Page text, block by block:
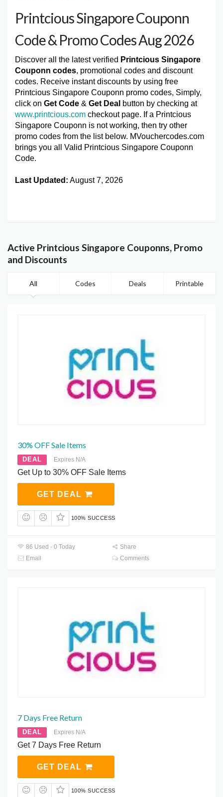
Printcious Singapore Couponn
Code & Promo Codes Aug 2026
Discover all the latest verified Printcious Singapore
Couponn codes, promotional codes and discount
codes. Receive instant discounts by using free
Printcious Singapore Couponn promo codes, Simply,
click on Get Code & Get Deal button by checking at
www.printcious.com checkout page. If a Printcious
Singapore Couponn is not working, then try other
promo codes from the list below. MVouchercodes.com
brings you all Valid Printcious Singapore Couponn
Code.
Last Updated: August 7, 2026
Active Printcious Singapore Couponns, Promo
and Discounts
All Codes Deals Printable
30% OFF Sale Items
DEAL Expires N/A
Get Up to 30% OFF Sale Items
GET DEAL
100% SUCCESS
86 Used - 0 Today
Share
Email
Comments
7 Days Free Return
DEAL Expires N/A
Get 7 Days Free Return
GET DEAL
100% SUCCESS